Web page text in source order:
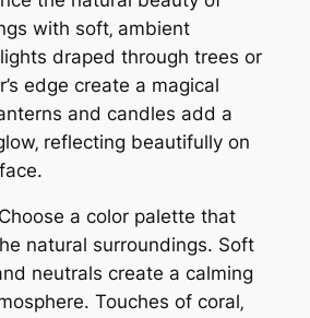
with soft‚ ambient
draped through trees or
edge create a magical
and candles add a
reflecting beautifully on
a color palette that
natural surroundings. Soft
neutrals create a calming
Touches of coral‚